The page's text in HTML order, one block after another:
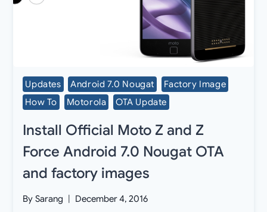
Updates Android 7.0 Nougat
Factory Image
How To
Motorola OTA Update
Install Official Moto Z and Z
Force Android 7.0 Nougat OTA
and factory images
By Sarang December 4, 2016